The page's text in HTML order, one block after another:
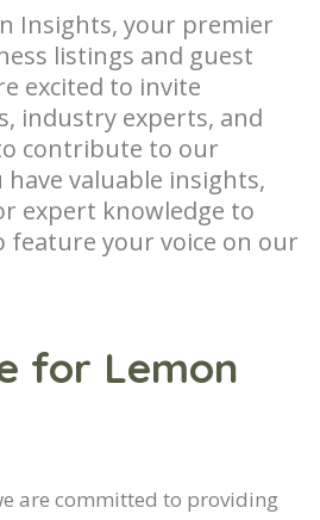
Insights, your premier
listings and guest
excited to invite
industry experts, and
contribute to our
valuable insights,
expert knowledge to
feature your voice on our
for Lemon
are committed to providing